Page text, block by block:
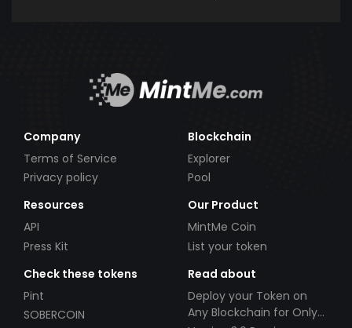
Company
Terms of Service
Privacy policy
Blockchain
Explorer
Pool
Resources
API
Press Kit
Our Product
MintMe Coin
List your token
Check these tokens
Pint
SOBERCOIN
Read about
Deploy your Token on
Any Blockchain for Only